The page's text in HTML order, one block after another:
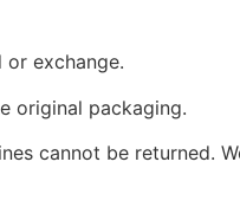
exchange.
original packaging.
cannot be returned.